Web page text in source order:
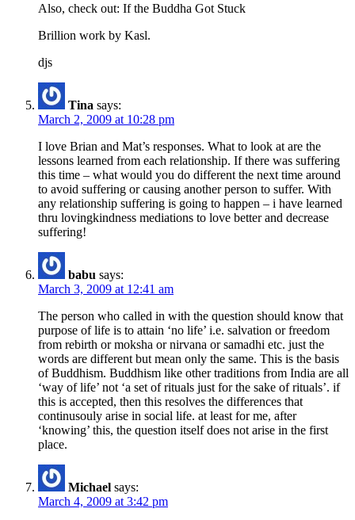
Also, check out: If the Buddha Got Stuck
Brillion work by Kasl.
djs
Tina says:
March 2, 2009 at 10:28 pm
I love Brian and Mat’s responses. What to look at are the
lessons learned from each relationship. If there was suffering
this time – what would you do different the next time around
to avoid suffering or causing another person to suffer. With
any relationship suffering is going to happen – i have learned
thru lovingkindness mediations to love better and decrease
suffering!
babu says:
March 3, 2009 at 12:41 am
The person who called in with the question should know that
purpose of life is to attain ‘no life’ i.e. salvation or freedom
from rebirth or moksha or nirvana or samadhi etc. just the
words are different but mean only the same. This is the basis
of Buddhism. Buddhism like other traditions from India are all
‘way of life’ not ‘a set of rituals just for the sake of rituals’. if
this is accepted, then this resolves the differences that
continusouly arise in social life. at least for me, after
‘knowing’ this, the question itself does not arise in the first
place.
Michael says:
March 4, 2009 at 3:42 pm